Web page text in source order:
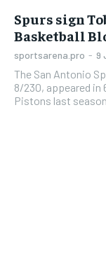
Spurs sign
Basketball
sportsarena.pro - 9
The San Antonio
8/230, appeared in
Pistons last season